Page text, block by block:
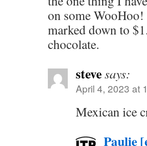
on some
marked down to
chocolate.
stevesays:
April 4, 2023 at
Mexican ice
Paulie